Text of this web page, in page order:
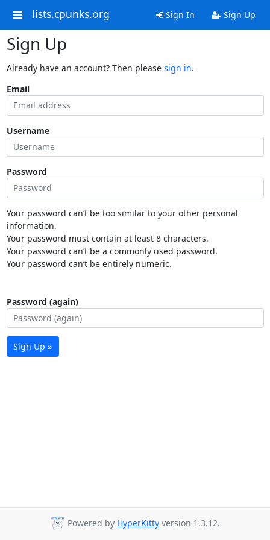
lists.cpunks.org Sign In Sign Up
Sign Up
Already have an account? Then please sign in.
Email
Username
Password
Your password can’t be too similar to your other personal
information.
Your password must contain at least 8 characters.
Your password can’t be a commonly used password.
Your password can’t be entirely numeric.
Password (again)
Sign Up »
Powered by HyperKitty version 1.3.12.